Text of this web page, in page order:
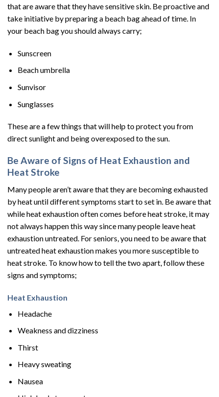
that are aware that they have sensitive skin. Be proactive and
take initiative by preparing a beach bag ahead of time. In
your beach bag you should always carry;
Sunscreen
Beach umbrella
Sunvisor
Sunglasses
These are a few things that will help to protect you from
direct sunlight and being overexposed to the sun.
Be Aware of Signs of Heat Exhaustion and
Heat Stroke
Many people aren’t aware that they are becoming exhausted
by heat until different symptoms start to set in. Be aware that
while heat exhaustion often comes before heat stroke, it may
not always happen this way since many people leave heat
exhaustion untreated. For seniors, you need to be aware that
untreated heat exhaustion makes you more susceptible to
heat stroke. To know how to tell the two apart, follow these
signs and symptoms;
Heat Exhaustion
Headache
Weakness and dizziness
Thirst
Heavy sweating
Nausea